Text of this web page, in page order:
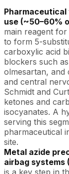
use (~50–60%
main reagent
to form 5-
carboxylic acid
blockers such
olmesartan, and
and central
Schmidt and
ketones and
isocyanates. A
serving this
pharmaceutical
site.
Metal azide
airbag systems
is a key step in